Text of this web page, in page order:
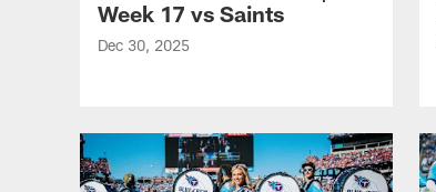
Week 17 vs Saints
Dec 30, 2025